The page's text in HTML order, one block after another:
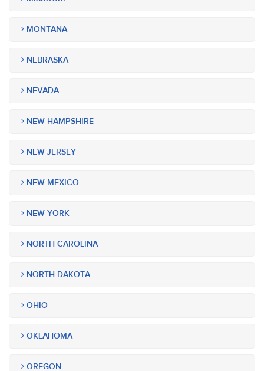
MONTANA
NEBRASKA
NEVADA
NEW HAMPSHIRE
NEW JERSEY
NEW MEXICO
NEW YORK
NORTH CAROLINA
NORTH DAKOTA
OHIO
OKLAHOMA
OREGON